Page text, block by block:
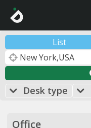
List
Desk type
Office